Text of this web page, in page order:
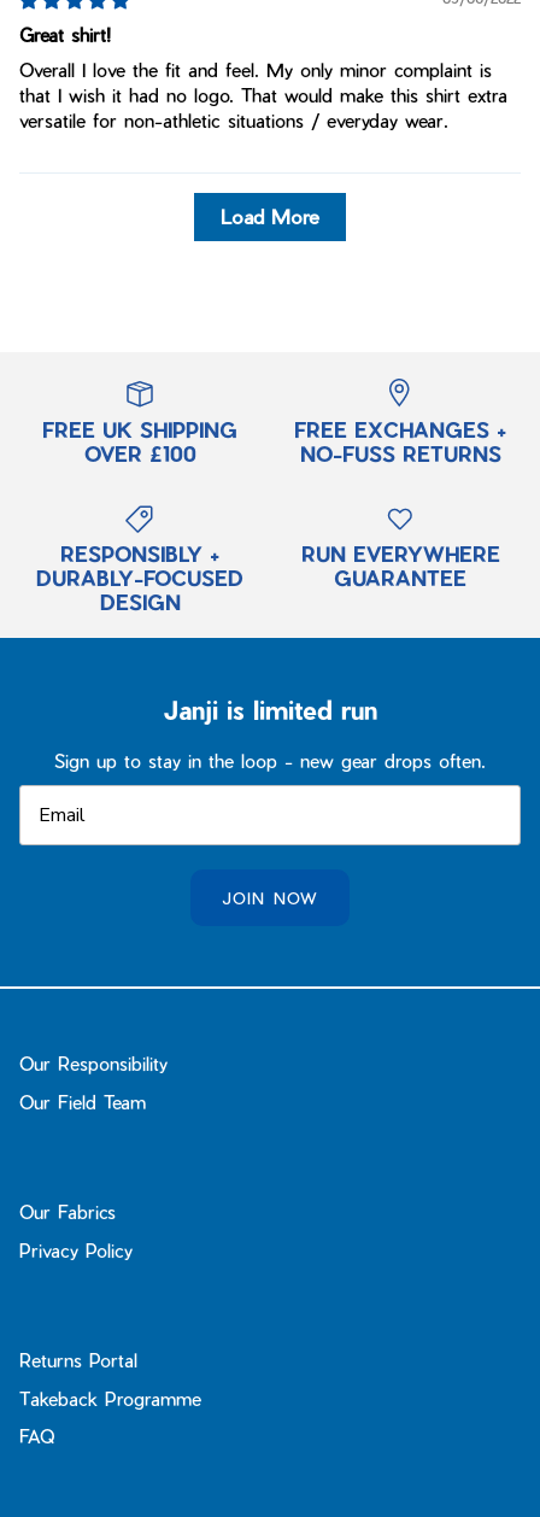
Great shirt!
Overall I love the fit and feel. My only minor complaint is
that I wish it had no logo. That would make this shirt extra
versatile for non-athletic situations / everyday wear.
Load More
FREE UK SHIPPING
OVER £100
FREE EXCHANGES +
NO-FUSS RETURNS
RESPONSIBLY +
DURABLY-FOCUSED
DESIGN
RUN EVERYWHERE
GUARANTEE
Janji is limited run
Sign up to stay in the loop - new gear drops often.
JOIN NOW
Our Responsibility
Our Field Team
Our Fabrics
Privacy Policy
Returns Portal
Takeback Programme
FAQ